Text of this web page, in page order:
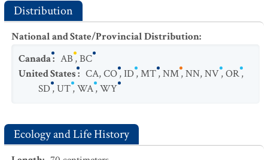
Distribution
National and State/Provincial Distribution:
Canada: AB,BC
United States: CA,CO,ID,MT,NM,NN,NV,OR,
SD,UT,WA,WY
Ecology and Life History